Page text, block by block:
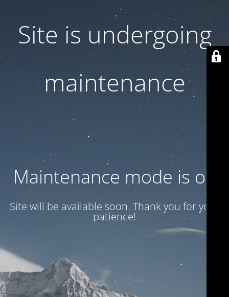
Site is undergoing
maintenance
Maintenance mode is on
Site will be available soon. Thank you for your
patience!